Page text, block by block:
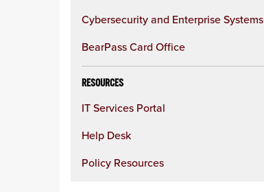
Cybersecurity and Enterprise Systems
BearPass Card Office
RESOURCES
IT Services Portal
Help Desk
Policy Resources